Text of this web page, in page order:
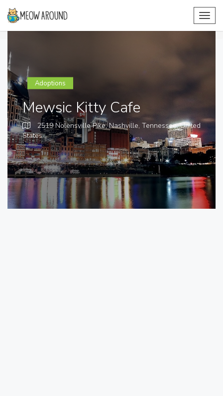
Adoptions
Mewsic Kitty Cafe
2519 Nolensville Pike, Nashville, Tennessee,United
States